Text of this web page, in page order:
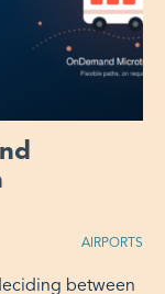
AIRPORTS
between